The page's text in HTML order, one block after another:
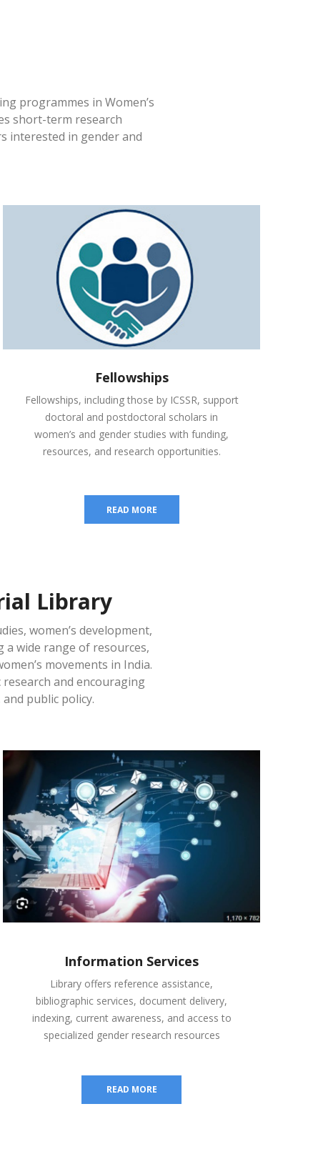
programmes in Women’s
short-term research
interested in gender and
Fellowships
Fellowships, including those by ICSSR, support
doctoral and postdoctoral scholars in
women’s and gender studies with funding,
resources, and research opportunities.
READ MORE
Library
women’s development,
a wide range of resources,
movements in India.
and encouraging
public policy.
Information Services
Library offers reference assistance,
bibliographic services, document delivery,
indexing, current awareness, and access to
specialized gender research resources
READ MORE